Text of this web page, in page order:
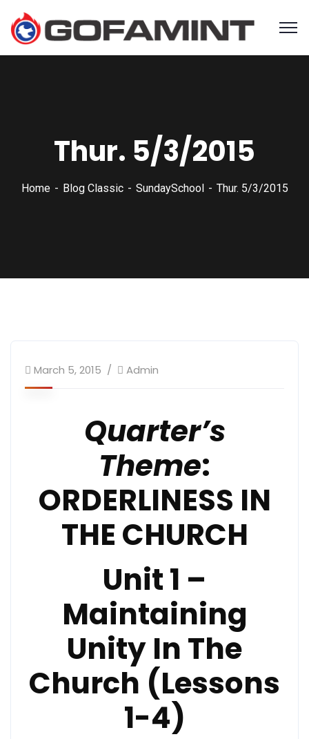
Thur. 5/3/2015
Home Blog Classic SundaySchool Thur. 5/3/2015
March 5, 2015 Admin
Quarter’s
Theme:
ORDERLINESS IN
THE CHURCH
Unit 1 –
Maintaining
Unity In The
Church (Lessons
1-4)